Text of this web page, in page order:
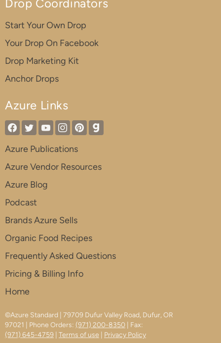
Drop Coordinators
Start Your Own Drop
Your Drop On Facebook
Drop Marketing Kit
Anchor Drops
Azure Links
Azure Publications
Azure Vendor Resources
Azure Blog
Podcast
Brands Azure Sells
Organic Food Recipes
Frequently Asked Questions
Pricing & Billing Info
Home
©Azure Standard | 79709 Dufur Valley Road, Dufur, OR
97021 | Phone Orders: (971) 200-8350 | Fax:
(971) 645-4759 Terms of use Privacy Policy